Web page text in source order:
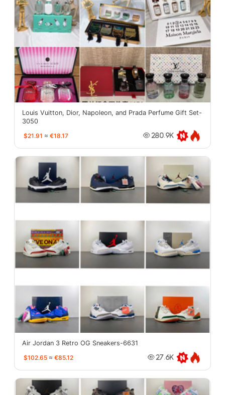
Louis Vuitton, Dior, Napoleon, and Prada Perfume Gift Set-
3050
$21.91 ≈ €18.17 280.9K
Air Jordan 3 Retro OG Sneakers-6631
$102.65 ≈ €85.12 27.6K